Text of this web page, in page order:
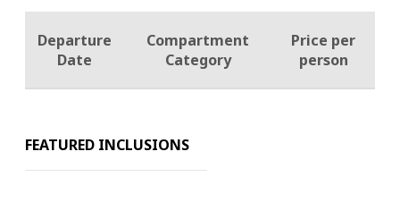
Departure
Date
Compartment
Category
Price per
person
FEATURED INCLUSIONS